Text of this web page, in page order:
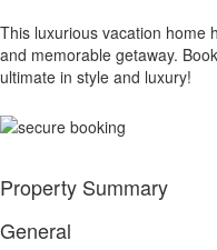
This luxurious vacation home
and memorable getaway.
ultimate in style and luxury!
Property Summary
General